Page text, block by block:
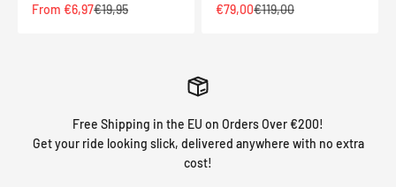
Sale price
From €6,97Regular price
€19,95
Sale price
€79,00Regular price
€119,00
Free Shipping in the EU on Orders Over €200!
Get your ride looking slick, delivered anywhere with no extra
cost!